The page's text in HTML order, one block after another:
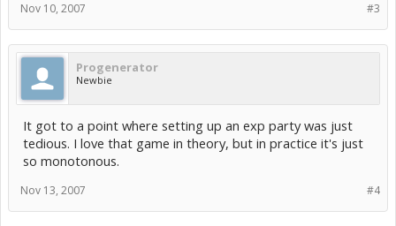
#3
Nov 10, 2007
Progenerator
Newbie
It got to a point where setting up an exp party was just
tedious. I love that game in theory, but in practice it's just
so monotonous.
#4
Nov 13, 2007